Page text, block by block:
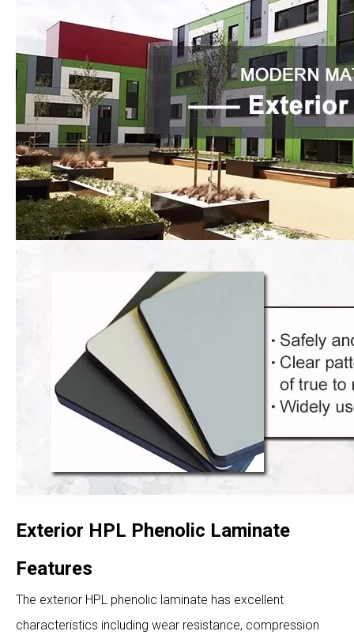
Exterior HPL Phenolic Laminate
Features
The exterior HPL phenolic laminate has excellent
characteristics including wear resistance, compression